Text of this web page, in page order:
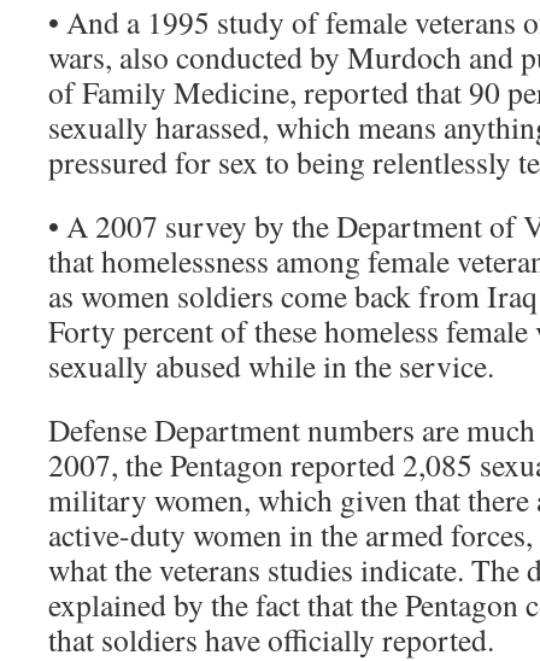
• And a 1995 study of female veterans
wars, also conducted by Murdoch and
of Family Medicine, reported that 90
sexually harassed, which means
pressured for sex to being relentlessly
• A 2007 survey by the Department of
that homelessness among female
as women soldiers come back from
Forty percent of these homeless female
sexually abused while in the service.
Defense Department numbers are
2007, the Pentagon reported 2,085
military women, which given that there
active-duty women in the armed
what the veterans studies indicate. The
explained by the fact that the Pentagon
that soldiers have officially reported.